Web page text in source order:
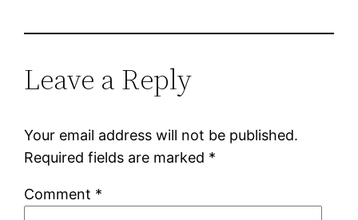
Leave a Reply
Your email address will not be published.
Required fields are marked *
Comment *